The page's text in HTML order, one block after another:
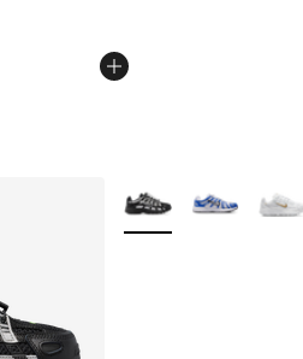
More Colors